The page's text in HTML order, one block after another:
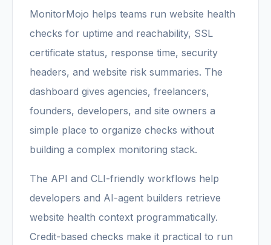
MonitorMojo helps teams run website health
checks for uptime and reachability, SSL
certificate status, response time, security
headers, and website risk summaries. The
dashboard gives agencies, freelancers,
founders, developers, and site owners a
simple place to organize checks without
building a complex monitoring stack.
The API and CLI-friendly workflows help
developers and AI-agent builders retrieve
website health context programmatically.
Credit-based checks make it practical to run